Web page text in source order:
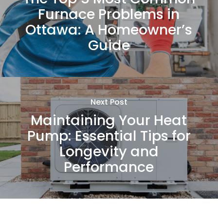
Furnace Problems in
Ottawa: A Homeowner’s
Guide
Next Post
Maintaining Your Heat
Pump: Essential Tips for
Longevity and
Performance